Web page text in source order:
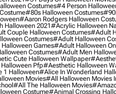
Costumes#4 Person
#80s Halloween Costumes
#aaron Rodgers Halloween
Halloween 2021#acrylic Halloween
Couple Halloween Costumes#adult
Costumes#adult Halloween
Games#adult Halloween
Costumes#adult Men
Cute Halloween Wallpaper
Pfp#aesthetic Halloween
1 Halloween#alice In Wonderland
Movies#all Halloween Movies
#all The Halloween Movies
Costume#animal Crossing